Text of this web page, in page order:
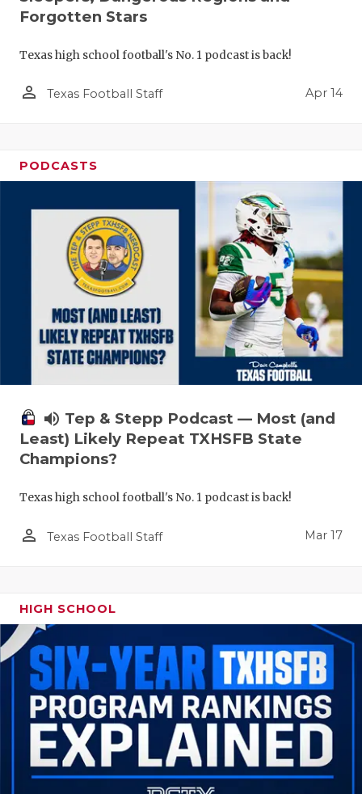
Forgotten Stars
Texas high school football's No. 1 podcast is back!
person_outline Texas Football Staff Apr 14
PODCASTS
volume_up Tep & Stepp Podcast — Most (and
Least) Likely Repeat TXHSFB State
Champions?
Texas high school football's No. 1 podcast is back!
person_outline Texas Football Staff Mar 17
HIGH SCHOOL